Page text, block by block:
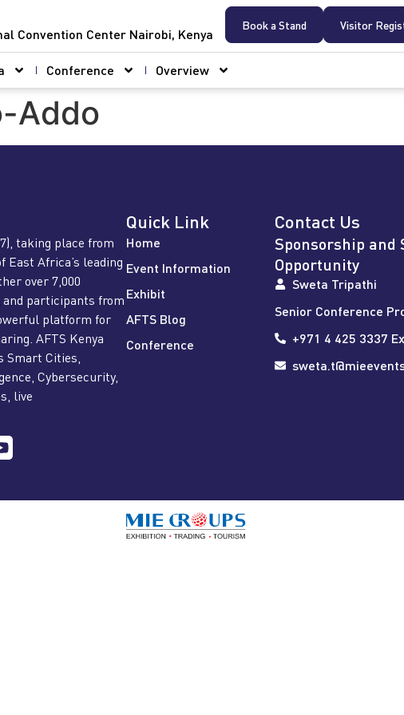
Convention Center Nairobi, Kenya
Book a Stand Visitor
Conference Overview
Addo
taking place from
East Africa’s leading
over 7,000
participants from
platform for
AFTS Kenya
Smart Cities,
Cybersecurity,
live
Quick Link
Home
Event Information
Exhibit
AFTS Blog
Conference
Contact Us
Sponsorship and
Opportunity
Sweta Tripathi
Senior Conference
+971 4 425 3337